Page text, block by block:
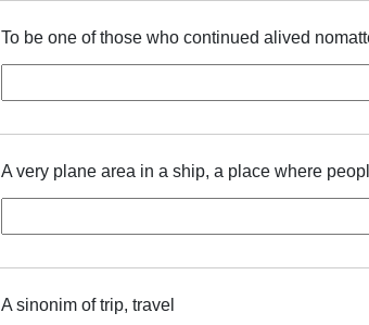
To be one of those who continued alived
A very plane area in a ship, a place where
A sinonim of trip, travel